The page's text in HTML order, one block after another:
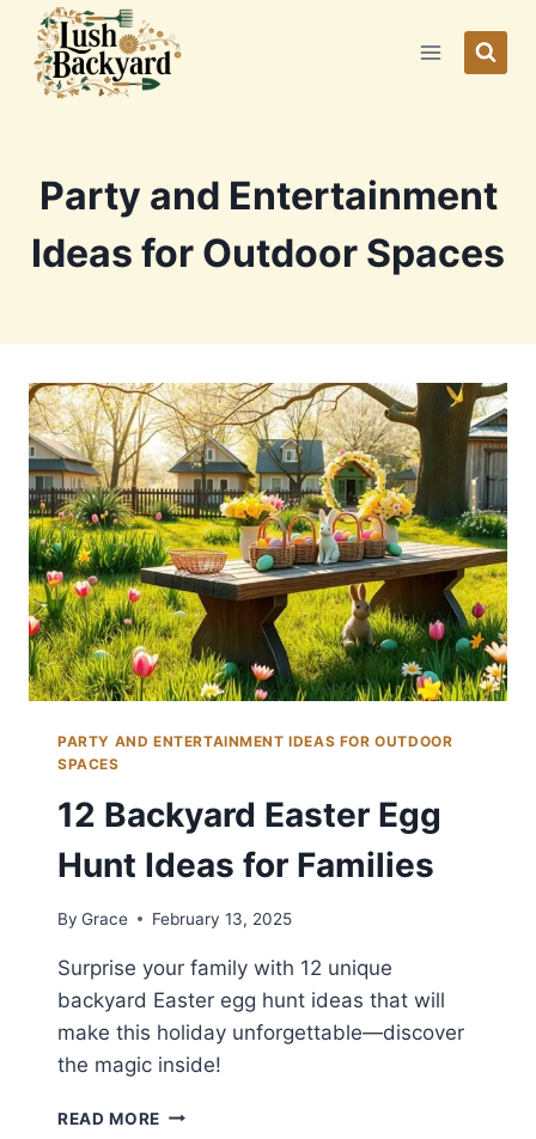
content
Party and Entertainment
Ideas for Outdoor Spaces
PARTY AND ENTERTAINMENT IDEAS FOR OUTDOOR
SPACES
12 Backyard Easter Egg
Hunt Ideas for Families
By Grace February 13, 2025
Surprise your family with 12 unique
backyard Easter egg hunt ideas that will
make this holiday unforgettable—discover
the magic inside!
READ MORE 12